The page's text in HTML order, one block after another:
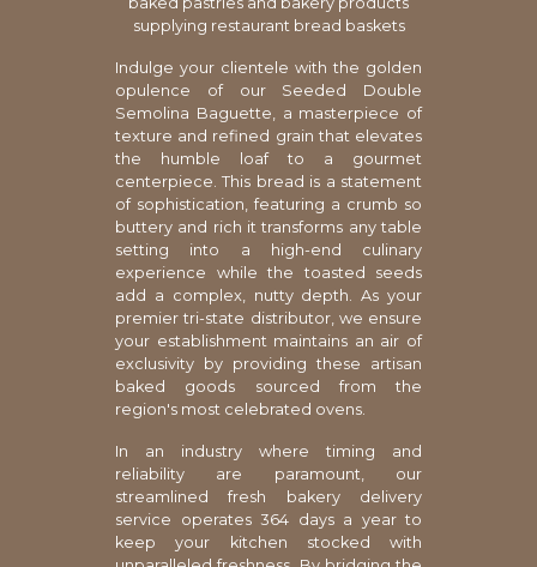
supplying restaurant bread baskets
Indulge your clientele with the golden
opulence of our Seeded Double
Semolina Baguette, a masterpiece of
texture and refined grain that elevates
the humble loaf to a gourmet
centerpiece. This bread is a statement
of sophistication, featuring a crumb so
buttery and rich it transforms any table
setting into a high-end culinary
experience while the toasted seeds
add a complex, nutty depth. As your
premier tri-state distributor, we ensure
your establishment maintains an air of
exclusivity by providing these artisan
baked goods sourced from the
region's most celebrated ovens.
In an industry where timing and
reliability are paramount, our
streamlined fresh bakery delivery
service operates 364 days a year to
keep your kitchen stocked with